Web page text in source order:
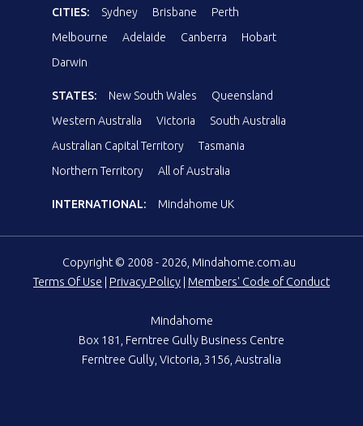
CITIES: Sydney Brisbane
Perth
Melbourne
Adelaide Canberra
Hobart
Darwin
STATES: New South Wales
Queensland
Western Australia
Victoria
South Australia
Australian Capital Territory
Tasmania
Northern Territory
All of Australia
INTERNATIONAL: Mindahome UK
Copyright © 2008 - 2026, Mindahome.com.au
Terms Of Use
Privacy Policy Members' Code of Conduct
Mindahome
Box 181, Ferntree Gully Business Centre
Ferntree Gully, Victoria, 3156, Australia